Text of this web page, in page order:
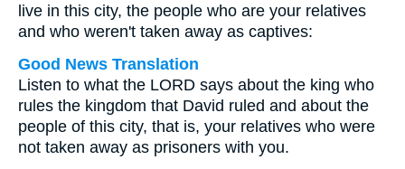
live in this city, the people who are your relatives
and who weren't taken away as captives:
Good News Translation
Listen to what the LORD says about the king who
rules the kingdom that David ruled and about the
people of this city, that is, your relatives who were
not taken away as prisoners with you.